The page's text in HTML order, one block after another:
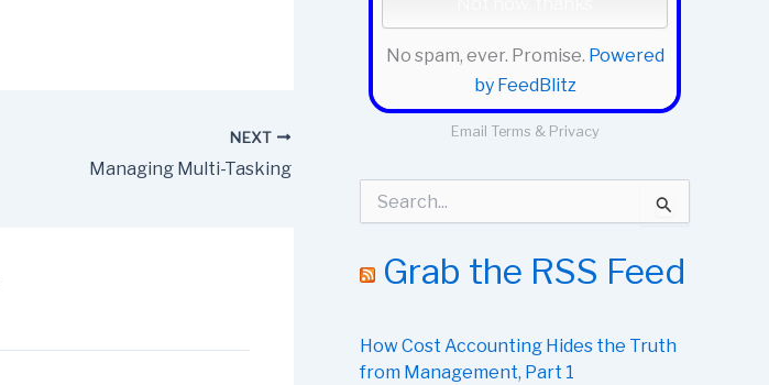
NEXT
Managing Multi-Tasking
No spam, ever. Promise. Powered
by FeedBlitz
Email Terms & Privacy
c
o
r
Grab the RSS Feed
How Cost Accounting Hides the Truth
from Management, Part 1